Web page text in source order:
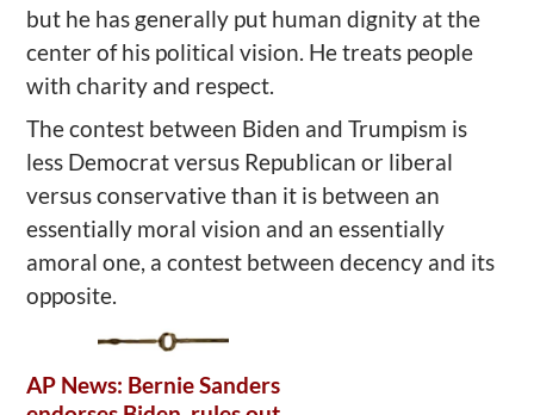
but he has generally put human dignity at the
center of his political vision. He treats people
with charity and respect.
The contest between Biden and Trumpism is
less Democrat versus Republican or liberal
versus conservative than it is between an
essentially moral vision and an essentially
amoral one, a contest between decency and its
opposite.
AP News: Bernie Sanders